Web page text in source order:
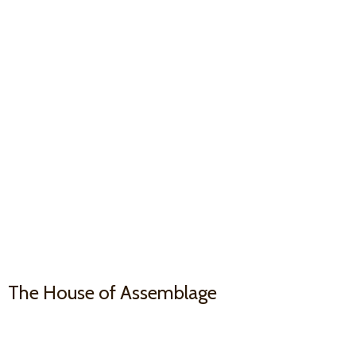
The House of Assemblage